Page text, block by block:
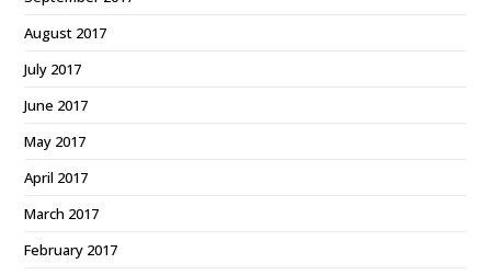
August 2017
July 2017
June 2017
May 2017
April 2017
March 2017
February 2017